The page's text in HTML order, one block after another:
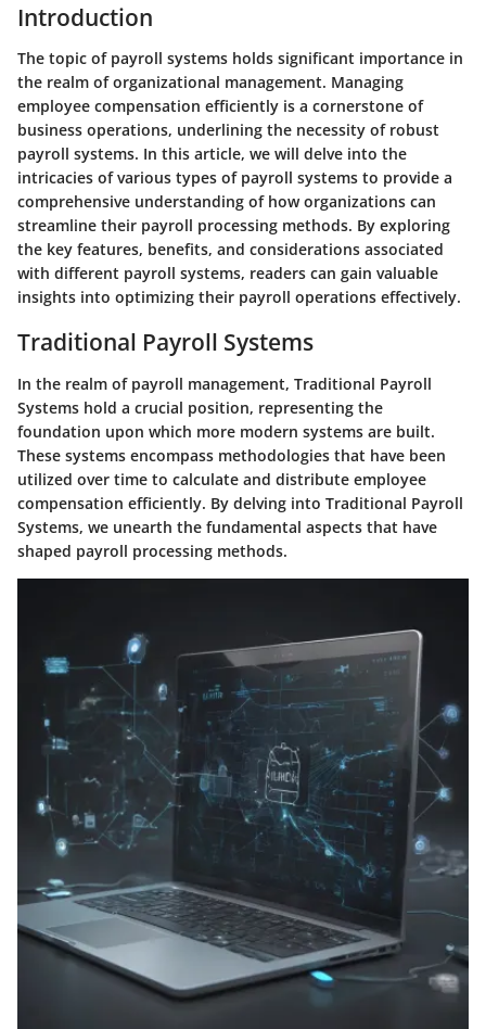
Introduction
The topic of payroll systems holds significant importance in
the realm of organizational management. Managing
employee compensation efficiently is a cornerstone of
business operations, underlining the necessity of robust
payroll systems. In this article, we will delve into the
intricacies of various types of payroll systems to provide a
comprehensive understanding of how organizations can
streamline their payroll processing methods. By exploring
the key features, benefits, and considerations associated
with different payroll systems, readers can gain valuable
insights into optimizing their payroll operations effectively.
Traditional Payroll Systems
In the realm of payroll management, Traditional Payroll
Systems hold a crucial position, representing the
foundation upon which more modern systems are built.
These systems encompass methodologies that have been
utilized over time to calculate and distribute employee
compensation efficiently. By delving into Traditional Payroll
Systems, we unearth the fundamental aspects that have
shaped payroll processing methods.